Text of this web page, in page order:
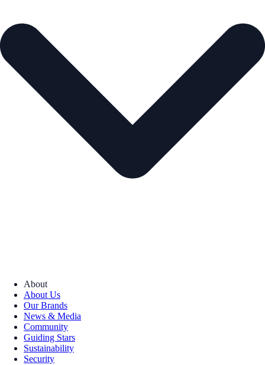
About
About Us
Our Brands
News & Media
Community
Guiding Stars
Sustainability
Security